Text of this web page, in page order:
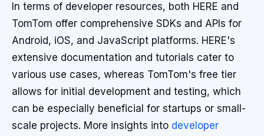
In terms of developer resources, both HERE and
TomTom offer comprehensive SDKs and APIs for
Android, iOS, and JavaScript platforms. HERE's
extensive documentation and tutorials cater to
various use cases, whereas TomTom's free tier
allows for initial development and testing, which
can be especially beneficial for startups or small-
scale projects. More insights into developer